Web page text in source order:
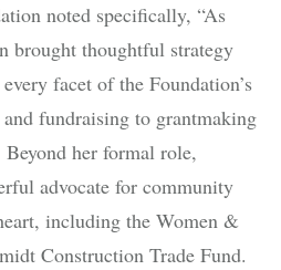
noted specifically, “As
brought thoughtful strategy
facet of the Foundation’s
fundraising to grantmaking
Beyond her formal role,
advocate for community
including the Women &
Construction Trade Fund.